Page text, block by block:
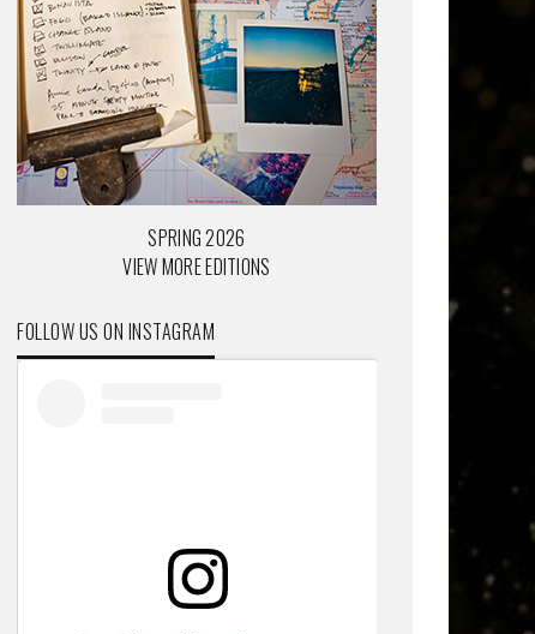
SPRING 2026
VIEW MORE EDITIONS
FOLLOW US ON INSTAGRAM